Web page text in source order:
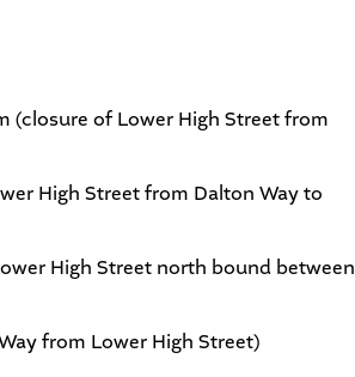
(closure of Lower High Street from
High Street from Dalton Way to
High Street north bound between
from Lower High Street)